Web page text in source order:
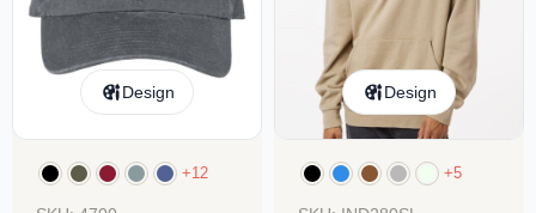
Design
+12
Design
+5